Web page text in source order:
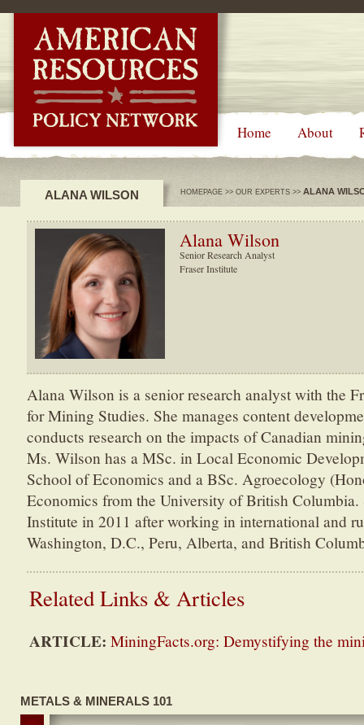
Home About
ALANA WILSON HOMEPAGE >> OUR EXPERTS >> ALANA
Alana Wilson
Senior Research Analyst
Fraser Institute
Alana Wilson is a senior research analyst with the
for Mining Studies. She manages content
conducts research on the impacts of Canadian
Ms. Wilson has a MSc. in Local Economic
School of Economics and a BSc. Agroecology
Economics from the University of British Columbia.
Institute in 2011 after working in international and
Washington, D.C., Peru, Alberta, and British
Related Links & Articles
ARTICLE: MiningFacts.org: Demystifying the
METALS & MINERALS 101